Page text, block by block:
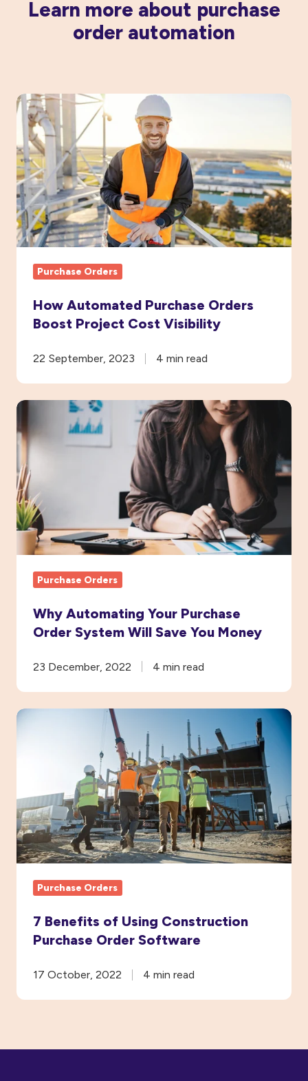
Learn more about purchase
order automation
How
Automated
Purchase
Orders
Boost
Project
Cost
Visibility
Purchase Orders
How Automated Purchase Orders
Boost Project Cost Visibility
22 September, 2023 4 min read
Why
Automating
Your
Purchase
Order
System
Will
Save
MoneyPurchase Orders
Why Automating Your Purchase
Order System Will Save You Money
23 December, 2022 4 min read
7
Construction
Purchase
Order
Software
Purchase Orders
7 Benefits of Using Construction
Purchase Order Software
17 October, 2022 4 min read